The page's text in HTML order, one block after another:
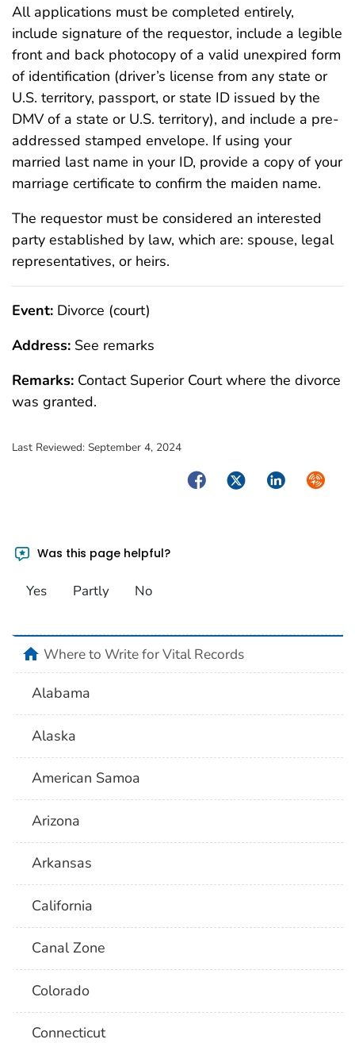
All applications must be completed entirely,
include signature of the requestor, include a legible
front and back photocopy of a valid unexpired form
of identification (driver’s license from any state or
U.S. territory, passport, or state ID issued by the
DMV of a state or U.S. territory), and include a pre-
addressed stamped envelope. If using your
married last name in your ID, provide a copy of your
marriage certificate to confirm the maiden name.
The requestor must be considered an interested
party established by law, which are: spouse, legal
representatives, or heirs.
Event: Divorce (court)
Address: See remarks
Remarks: Contact Superior Court where the divorce
was granted.
Last Reviewed: September 4, 2024
FacebookTwitterLinkedIn
Was this page helpful?
Yes Partly No
homeWhere to Write for Vital Records
Alabama
Alaska
American Samoa
Arizona
Arkansas
California
Canal Zone
Colorado
Connecticut